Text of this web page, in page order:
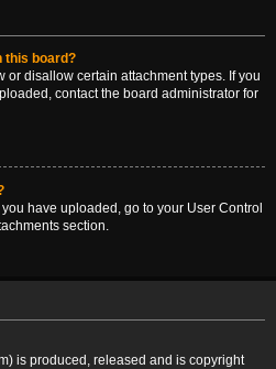
this board?
or disallow certain attachment types. If you
contact the board administrator for
have uploaded, go to your User Control
section.
is produced, released and is copyright